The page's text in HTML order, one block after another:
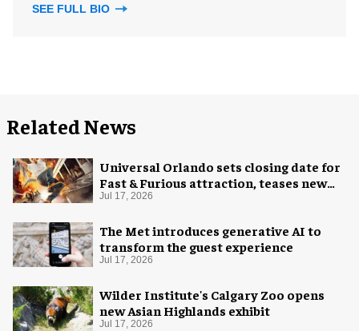
SEE FULL BIO
Related News
Universal Orlando sets closing date for
Fast & Furious attraction, teases new
coaster
Jul 17, 2026
The Met introduces generative AI to
transform the guest experience
Jul 17, 2026
Wilder Institute's Calgary Zoo opens
new Asian Highlands exhibit
Jul 17, 2026